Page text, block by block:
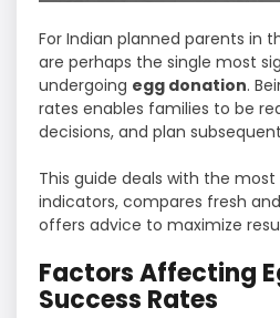
For Indian planned parents in
are perhaps the single most
undergoing egg donation.
rates enables families to be
decisions, and plan
This guide deals with the
indicators, compares fresh and
offers advice to maximize
Factors Affecting
Success Rates